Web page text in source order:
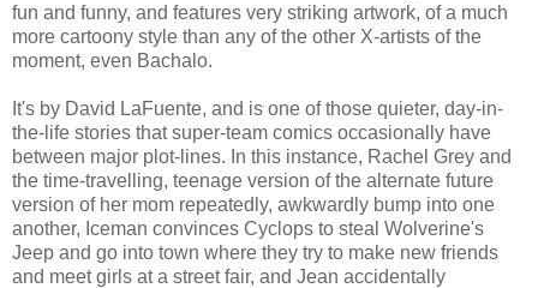
fun and funny, and features very striking artwork, of a much
more cartoony style than any of the other X-artists of the
moment, even Bachalo.
It's by David LaFuente, and is one of those quieter, day-in-
the-life stories that super-team comics occasionally have
between major plot-lines. In this instance, Rachel Grey and
the time-travelling, teenage version of the alternate future
version of her mom repeatedly, awkwardly bump into one
another, Iceman convinces Cyclops to steal Wolverine's
Jeep and go into town where they try to make new friends
and meet girls at a street fair, and Jean accidentally